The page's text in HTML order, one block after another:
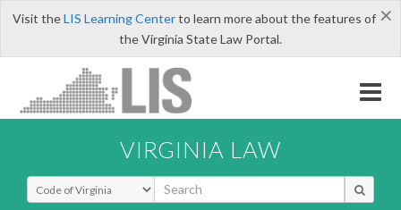
×
Visit theLIS Learning Centerto learn more about the features of
the Virginia State Law Portal.
VIRGINIA LAW
Select Search Type